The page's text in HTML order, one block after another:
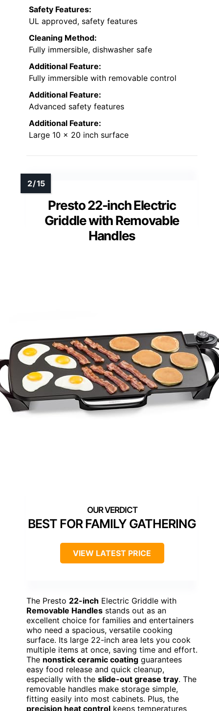
Safety Features:
UL approved, safety features
Cleaning Method:
Fully immersible, dishwasher safe
Additional Feature:
Fully immersible with removable control
Additional Feature:
Advanced safety features
Additional Feature:
Large 10 x 20 inch surface
Presto 22-inch Electric
Griddle with Removable
Handles
BEST FOR FAMILY GATHERING
VIEW LATEST PRICE
The Presto 22-inch Electric Griddle with
Removable Handles stands out as an
excellent choice for families and entertainers
who need a spacious, versatile cooking
surface. Its large 22-inch area lets you cook
multiple items at once, saving time and effort.
The nonstick ceramic coating guarantees
easy food release and quick cleanup,
especially with the slide-out grease tray. The
removable handles make storage simple,
fitting easily into most cabinets. Plus, the
precision heat control keeps temperatures